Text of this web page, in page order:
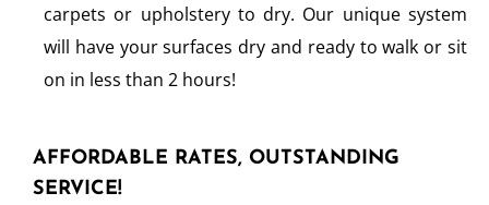
carpets or upholstery to dry. Our unique system
will have your surfaces dry and ready to walk or sit
on in less than 2 hours!
AFFORDABLE RATES, OUTSTANDING
SERVICE!